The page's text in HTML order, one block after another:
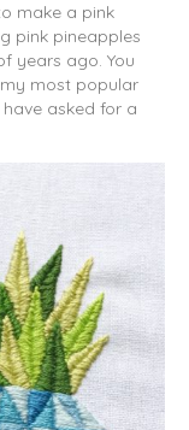
make a pink
pink pineapples
years ago. You
most popular
asked for a